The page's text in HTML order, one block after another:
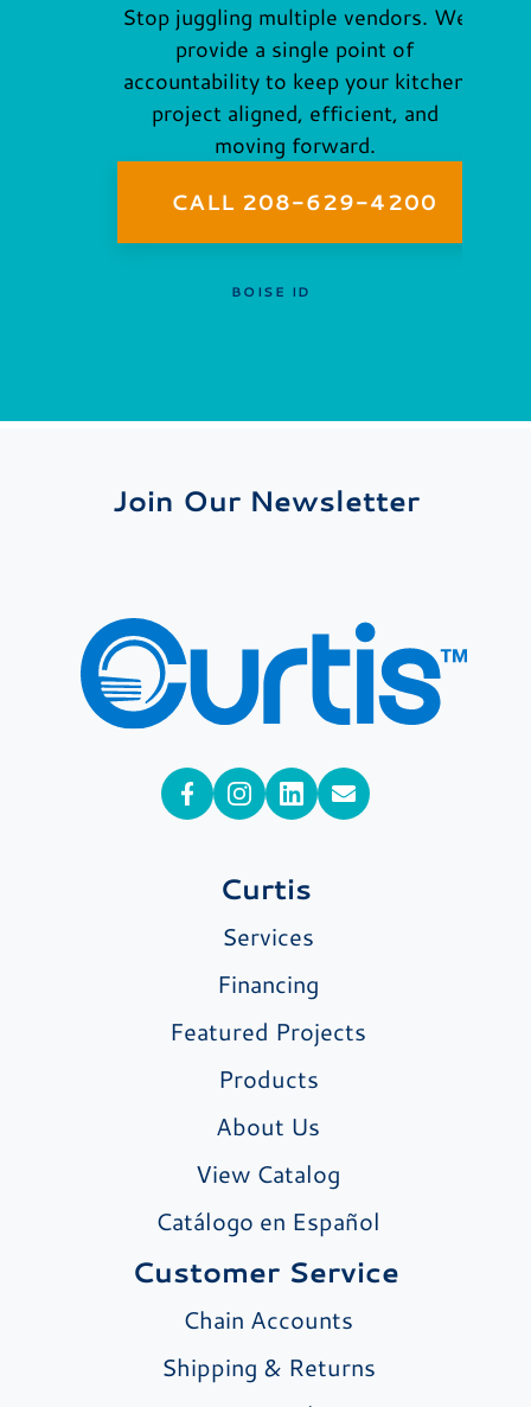
Stop juggling multiple vendors. We
provide a single point of
accountability to keep your kitchen
project aligned, efficient, and
moving forward.
CALL 208-629-4200
BOISE ID
Curtis
Services
Financing
Featured Projects
Products
About Us
View Catalog
Catálogo en Español
Customer Service
Chain Accounts
Shipping & Returns
Join Our Newsletter